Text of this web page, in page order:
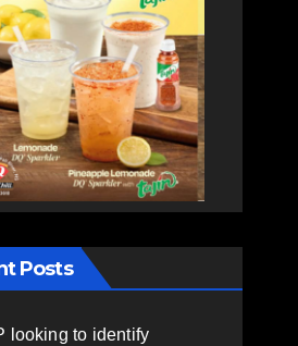
Posts
looking to identify